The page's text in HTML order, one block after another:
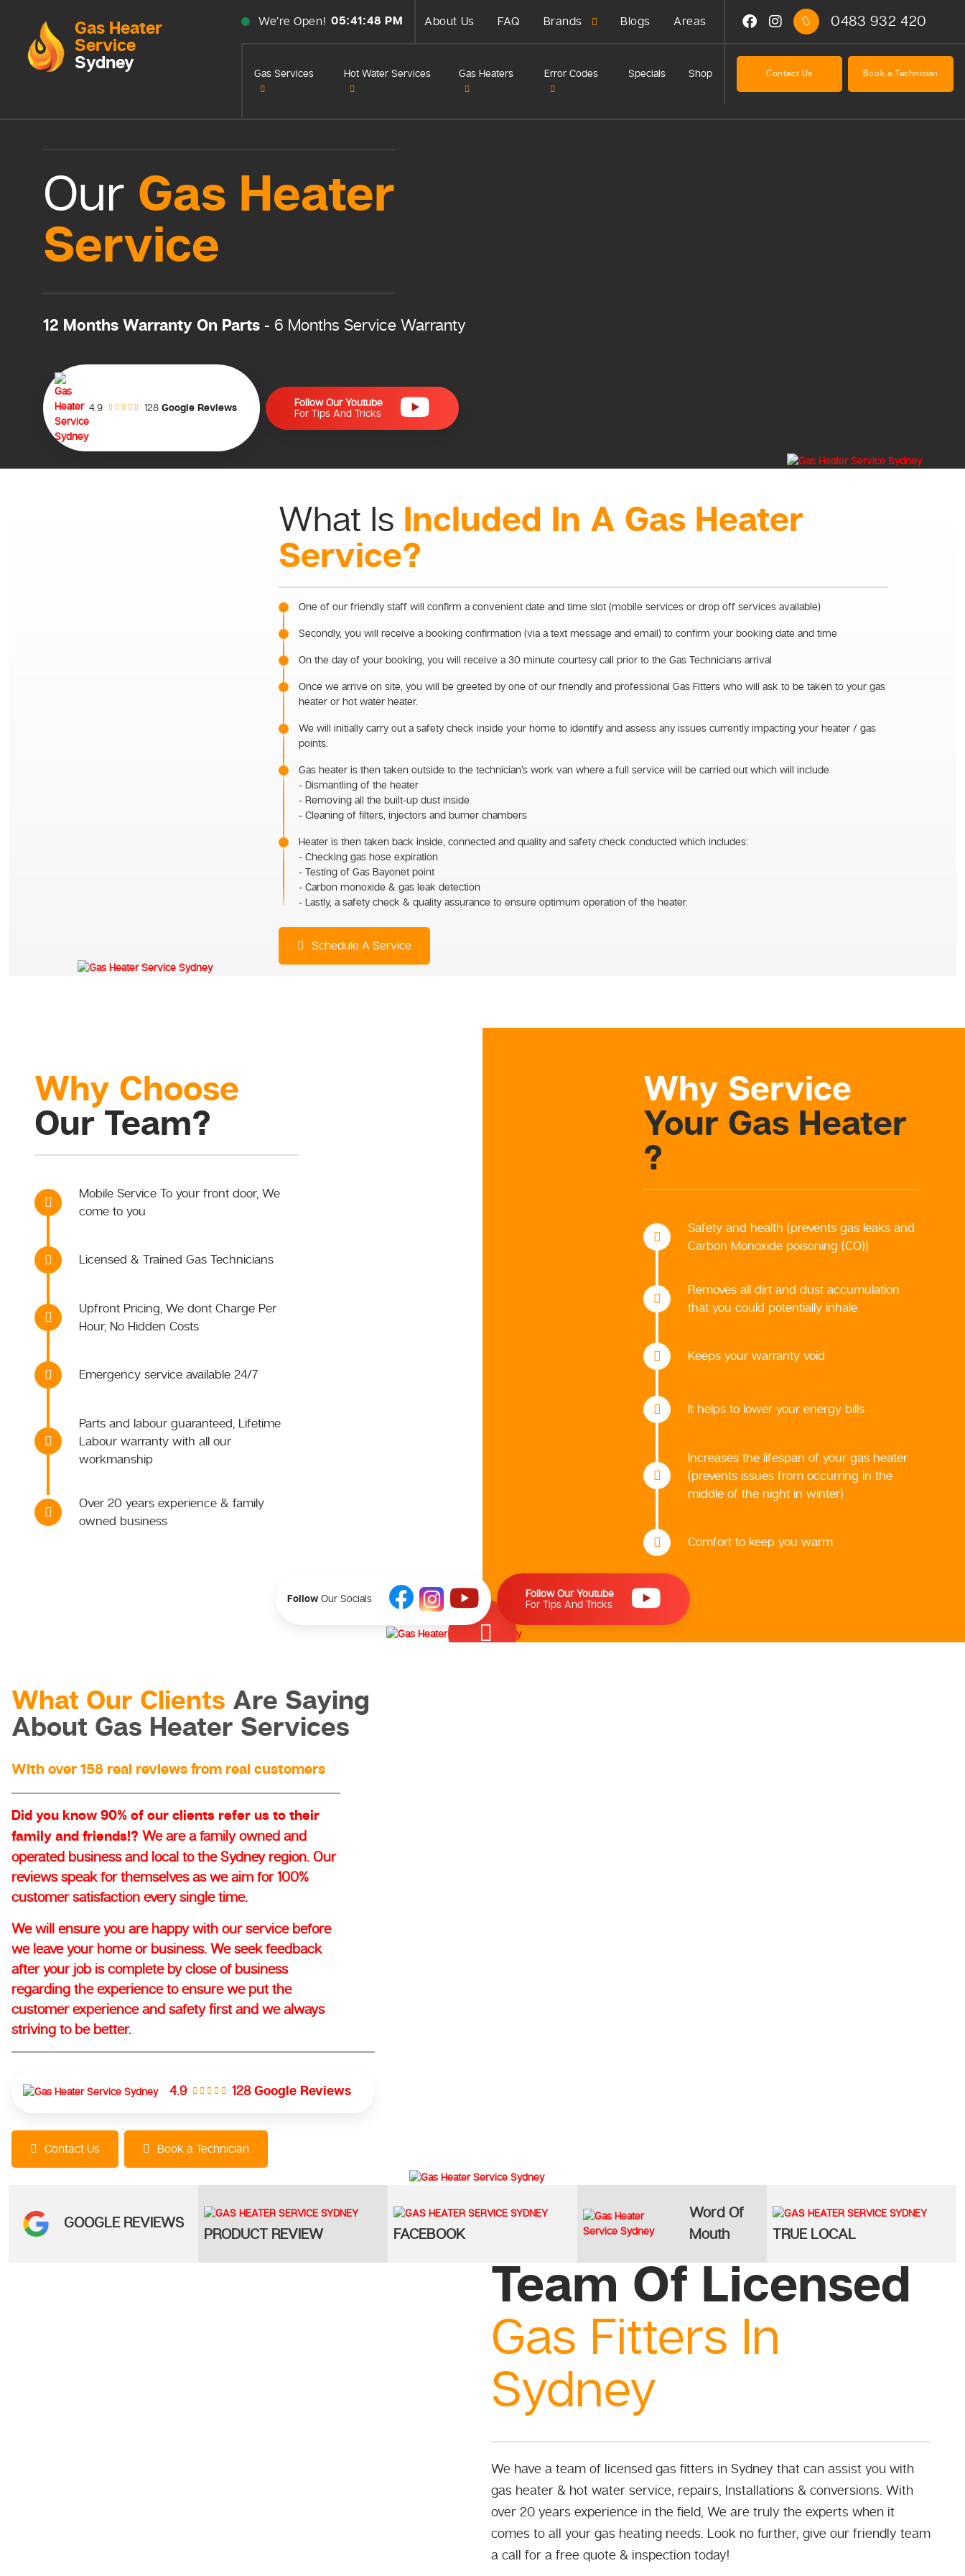
Gas Heater
Service
Sydney
We’re Open! 05:41:48 PM About Us FAQ Brands Blogs Areas
Gas Services Hot Water Services Gas Heaters Error Codes Specials Shop
0483 932 420
Contact Us Book a Technician
Our Gas Heater
Service
12 Months Warranty On Parts - 6 Months Service Warranty
4.9 128 Google Reviews
Follow Our Youtube
For Tips And Tricks
What Is Included In A Gas Heater
Service?
One of our friendly staff will confirm a convenient date and time slot (mobile services or drop off services available)
Secondly, you will receive a booking confirmation (via a text message and email) to confirm your booking date and time
On the day of your booking, you will receive a 30 minute courtesy call prior to the Gas Technicians arrival
Once we arrive on site, you will be greeted by one of our friendly and professional Gas Fitters who will ask to be taken to your gas
heater or hot water heater.
We will initially carry out a safety check inside your home to identify and assess any issues currently impacting your heater / gas
points.
Gas heater is then taken outside to the technician’s work van where a full service will be carried out which will include
- Dismantling of the heater
- Removing all the built-up dust inside
- Cleaning of filters, injectors and burner chambers
Heater is then taken back inside, connected and quality and safety check conducted which includes:
- Checking gas hose expiration
- Testing of Gas Bayonet point
- Carbon monoxide & gas leak detection
- Lastly, a safety check & quality assurance to ensure optimum operation of the heater.
Schedule A Service
Why Choose
Our Team?
Mobile Service To your front door, We
come to you
Licensed & Trained Gas Technicians
Upfront Pricing, We dont Charge Per
Hour, No Hidden Costs
Emergency service available 24/7
Parts and labour guaranteed, Lifetime
Labour warranty with all our
workmanship
Over 20 years experience & family
owned business
Why Service
Your Gas Heater
?
Safety and health (prevents gas leaks and
Carbon Monoxide poisoning (CO))
Removes all dirt and dust accumulation
that you could potentially inhale
Keeps your warranty void
It helps to lower your energy bills
Increases the lifespan of your gas heater
(prevents issues from occurring in the
middle of the night in winter)
Comfort to keep you warm
FollowOur Socials
Follow Our Youtube
For Tips And Tricks
What Our Clients Are Saying
About Gas Heater Services
With over 158 real reviews from real customers
Did you know 90% of our clients refer us to their
family and friends!? We are a family owned and
operated business and local to the Sydney region. Our
reviews speak for themselves as we aim for 100%
customer satisfaction every single time.
We will ensure you are happy with our service before
we leave your home or business. We seek feedback
after your job is complete by close of business
regarding the experience to ensure we put the
customer experience and safety first and we always
striving to be better.
4.9 128Google Reviews
Contact Us Book a Technician
GOOGLE REVIEWS
PRODUCT REVIEW FACEBOOK
Word Of
Mouth
TRUE LOCAL
Team Of Licensed
Gas Fitters In
Sydney
We have a team of licensed gas fitters in Sydney that can assist you with
gas heater & hot water service, repairs, Installations & conversions. With
over 20 years experience in the field, We are truly the experts when it
comes to all your gas heating needs. Look no further, give our friendly team
a call for a free quote & inspection today!